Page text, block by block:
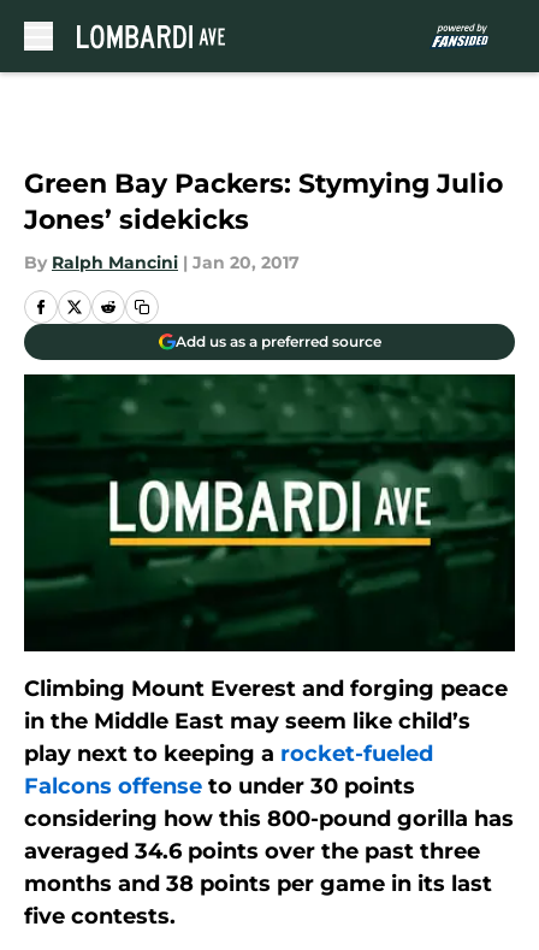
Green Bay Packers: Stymying Julio
Jones’ sidekicks
By Ralph Mancini | Jan 20, 2017
Add us as a preferred source
Climbing Mount Everest and forging peace
in the Middle East may seem like child’s
play next to keeping a rocket-fueled
Falcons offense to under 30 points
considering how this 800-pound gorilla has
averaged 34.6 points over the past three
months and 38 points per game in its last
five contests.